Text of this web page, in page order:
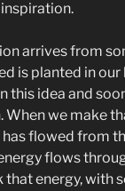
arrives from
is planted in
this idea and
When we make
flowed from
flows
that energy, with